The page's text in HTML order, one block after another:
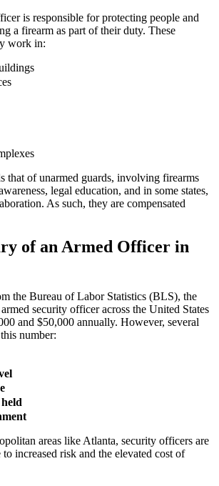
is responsible for protecting people and
a firearm as part of their duty. These
work in:
that of unarmed guards, involving firearms
legal education, and in some states,
As such, they are compensated
of an Armed Officer in
the Bureau of Labor Statistics (BLS), the
security officer across the United States
and $50,000 annually. However, several
number:
areas like Atlanta, security officers are
increased risk and the elevated cost of